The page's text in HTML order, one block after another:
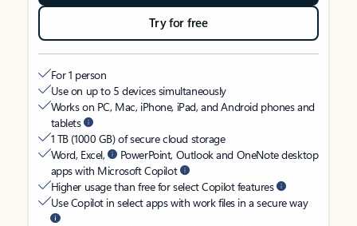
Try for free
For 1 person
Use on up to 5 devices simultaneously
Works on PC, Mac, iPhone, iPad, and Android phones and
tablets
1 TB (1000 GB) of secure cloud storage
Word, Excel,
PowerPoint, Outlook and OneNote desktop
apps with Microsoft Copilot
Higher usage than free for select Copilot features
Use Copilot in select apps with work files in a secure way